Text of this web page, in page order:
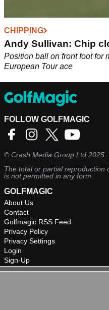
CHIPPING
Andy Sullivan: Chip
Position ball on front foot for
European Tour ace
FOLLOW GOLFMAGIC
©Crash Media Group Ltd 2025.
The total or partial reproduction
is not permitted in any form.
GOLFMAGIC
About Us
Contact
Golfmagic RSS Feed
Privacy Policy
Privacy Settings
Login
Sign-Up